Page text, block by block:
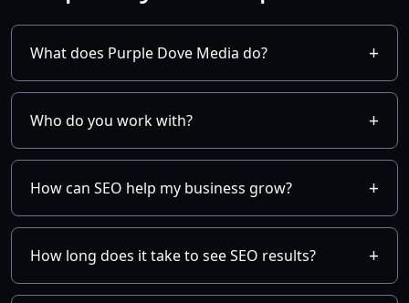
What does Purple Dove Media do?
Who do you work with?
How can SEO help my business grow?
How long does it take to see SEO results?